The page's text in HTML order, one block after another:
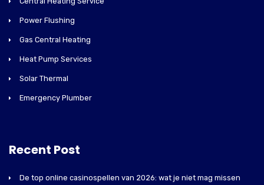
Power Flushing
Gas Central Heating
Heat Pump Services
Solar Thermal
Emergency Plumber
Recent Post
De top online casinospellen van 2026: wat je niet mag missen